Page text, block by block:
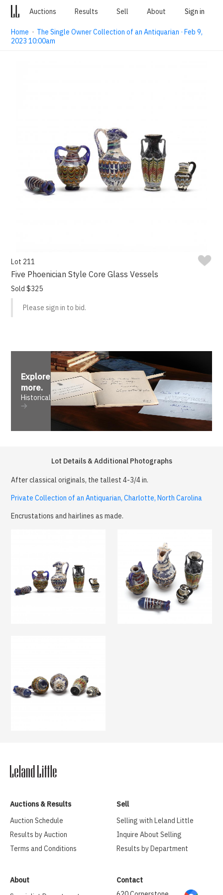
Auctions Results Sell About Sign in
Home · The Single Owner Collection of an Antiquarian · Feb 9,
2023 10:00am
Lot 211
Five Phoenician Style Core Glass Vessels
Sold $325
Please sign in to bid.
Explore
more.
Historical
Lot Details & Additional Photographs
After classical originals, the tallest 4-3/4 in.
Private Collection of an Antiquarian, Charlotte, North Carolina
Encrustations and hairlines as made.
Auctions & Results
Auction Schedule
Results by Auction
Terms and Conditions
Sell
Selling with Leland Little
Inquire About Selling
Results by Department
About
Contact